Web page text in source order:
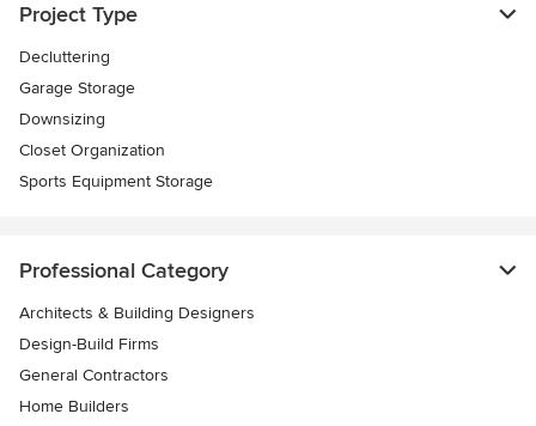
Project Type
Decluttering
Garage Storage
Downsizing
Closet Organization
Sports Equipment Storage
Professional Category
Architects & Building Designers
Design-Build Firms
General Contractors
Home Builders